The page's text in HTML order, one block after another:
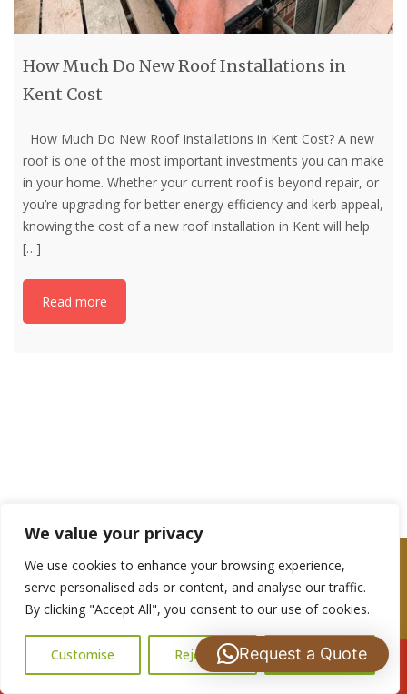
We value your privacy
We use cookies to enhance your browsing experience,
serve personalised ads or content, and analyse our traffic.
By clicking "Accept All", you consent to our use of cookies.
Customise Reject All Accept All
How Much Do New Roof Installations in
Kent Cost
How Much Do New Roof Installations in Kent Cost? A new
roof is one of the most important investments you can make
in your home. Whether your current roof is beyond repair, or
you’re upgrading for better energy efficiency and kerb appeal,
knowing the cost of a new roof installation in Kent will help
[…]
Read more
Maintenance Quote?
Please complete the contact form and we shall
Call Us: 07502183485
Request a Quote